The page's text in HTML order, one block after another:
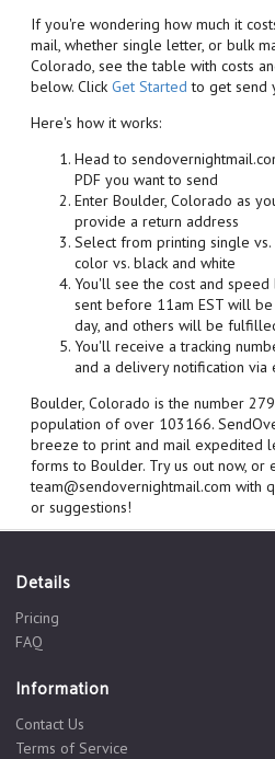
If you're wondering how much it
mail, whether single letter, or bulk
Colorado, see the table with costs
below. Click Get Started to get send
Here's how it works:
Head to
PDF you want to send
Enter Boulder, Colorado as
provide a return address
Select from printing single
color vs. black and white
You'll see the cost and
sent before 11am EST will
day, and others will be
You'll receive a tracking
and a delivery notification via
Boulder, Colorado is the number
population of over 103166.
breeze to print and mail expedited
forms to Boulder. Try us out now, or
team@sendovernightmail.com with
or suggestions!
Details
Pricing
FAQ
Information
Contact Us
Terms of Service